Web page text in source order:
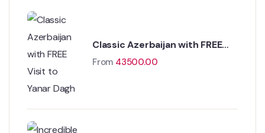
Classic Azerbaijan with FREE
Visit to Yanar Dagh
From 43500.00